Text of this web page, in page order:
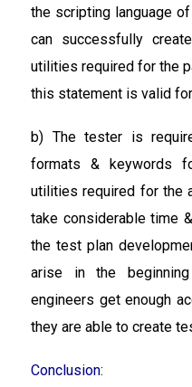
the scripting language
can successfully
utilities required for the
this statement is valid
b) The tester is
formats & keywords
utilities required for the
take considerable time
the test plan
arise in the
engineers get enough
they are able to create
Conclusion: